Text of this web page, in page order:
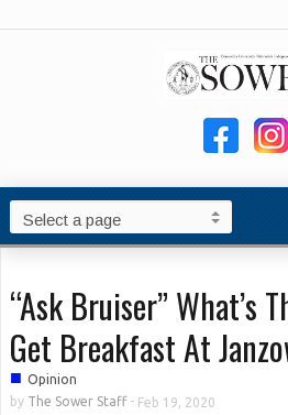
“Ask Bruiser” What’s
Get Breakfast At
■ Opinion
by The Sower Staff- Feb 19, 2020